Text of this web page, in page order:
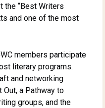
the “Best Writers
and one of the most
members participate
literary programs.
and networking
a Pathway to
groups, and the